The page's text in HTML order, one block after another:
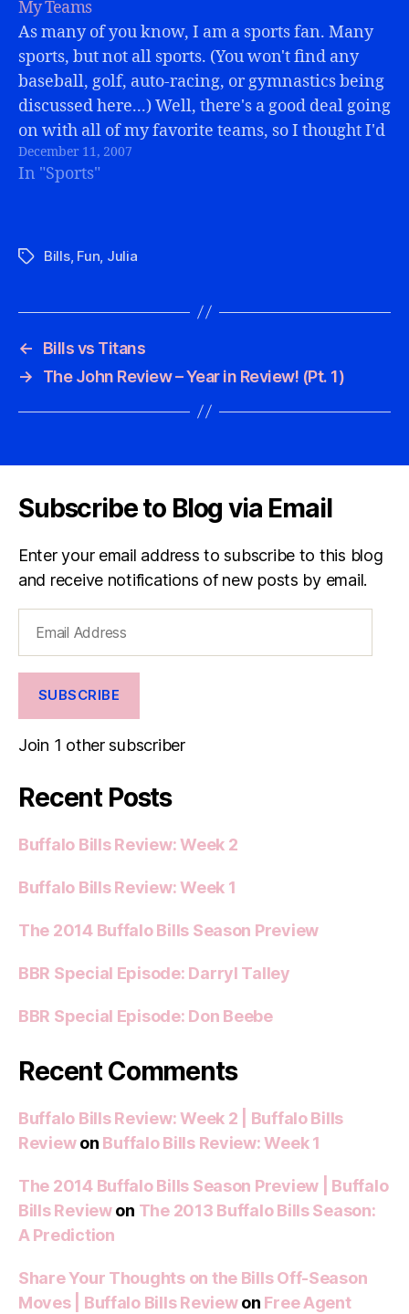
My Teams
As many of you know, I am a sports fan. Many
sports, but not all sports. (You won't find any
baseball, golf, auto-racing, or gymnastics being
discussed here...) Well, there's a good deal going
on with all of my favorite teams, so I thought I'd
give a brief update to…
December 11, 2007
In "Sports"
TagsBills, Fun Julia
←
Bills vs Titans
→
The John Review – Year in Review! (Pt. 1)
Subscribe to Blog via Email
Enter your email address to subscribe to this blog
and receive notifications of new posts by email.
Address
SUBSCRIBE
Join 1 other subscriber
Recent Posts
Buffalo Bills Review: Week 2
Buffalo Bills Review: Week 1
The 2014 Buffalo Bills Season Preview
BBR Special Episode: Darryl Talley
BBR Special Episode: Don Beebe
Recent Comments
Buffalo Bills Review: Week 2 | Buffalo Bills
Reviewon Buffalo Bills Review: Week 1
The 2014 Buffalo Bills Season Preview | Buffalo
Bills Reviewon The 2013 Buffalo Bills Season:
A Prediction
Share Your Thoughts on the Bills Off-Season
Moves | Buffalo Bills Reviewon Free Agent